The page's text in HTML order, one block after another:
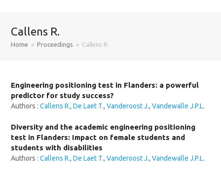
Callens R.
Home » Proceedings » Callens R.
Engineering positioning test in Flanders: a powerful
predictor for study success?
Authors :Callens R.,De Laet T.,Vanderoost J.,Vandewalle J.P.L.
Diversity and the academic engineering positioning
test in Flanders: Impact on female students and
students with disabilities
Authors :Callens R.,De Laet T.,Vanderoost J.,Vandewalle J.P.L.